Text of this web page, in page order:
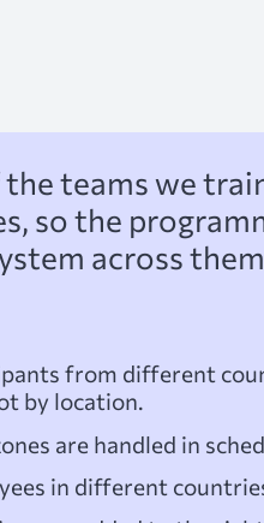
from different
by location.
are handled in
in different
teams we
so the
across